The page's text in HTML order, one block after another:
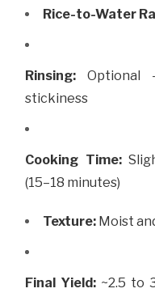
Rice-to-Water
Rinsing: Optional
stickiness
Cooking Time:
(15–18 minutes)
Texture: Moist
Final Yield: ~2.5 to